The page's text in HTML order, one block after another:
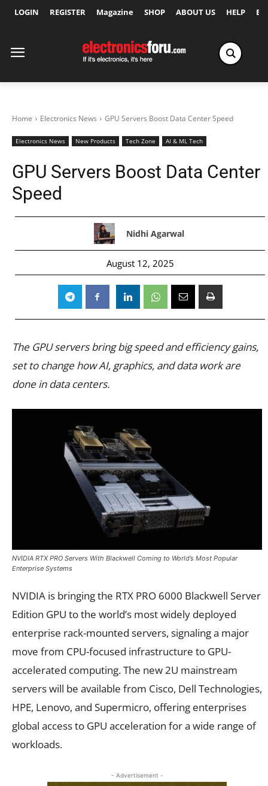
LOGIN REGISTER Magazine SHOP ABOUT US HELP
Home Electronics News GPU Servers Boost Data Center Speed
Electronics News New Products Tech Zone AI & ML Tech
GPU Servers Boost Data Center
Speed
Nidhi Agarwal
August 12, 2025
The GPU servers bring big speed and efficiency gains,
set to change how AI, graphics, and data work are
done in data centers.
NVIDIA RTX PRO Servers With Blackwell Coming to World’s Most Popular
Enterprise Systems
NVIDIA is bringing the RTX PRO 6000 Blackwell Server
Edition GPU to the world’s most widely deployed
enterprise rack-mounted servers, signaling a major
move from CPU-focused infrastructure to GPU-
accelerated computing. The new 2U mainstream
servers will be available from Cisco, Dell Technologies,
HPE, Lenovo, and Supermicro, offering enterprises
global access to GPU acceleration for a wide range of
workloads.
- Advertisement -